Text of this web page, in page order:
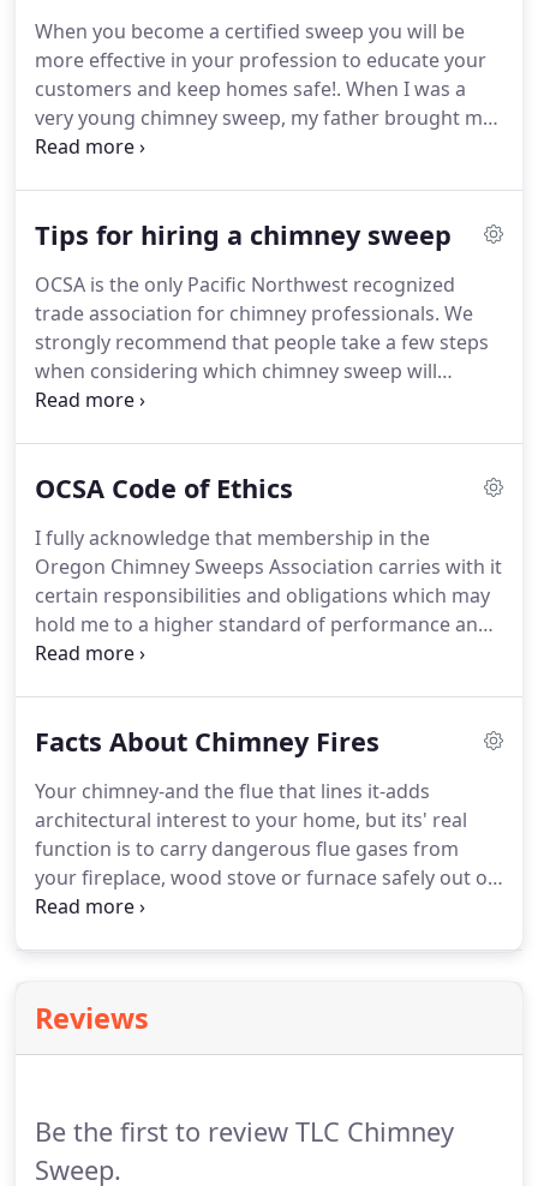
When you become a certified sweep you will be
more effective in your profession to educate your
customers and keep homes safe!. When I was a
very young chimney sweep, my father brought me
to the Oregon Chimney Sweep Association to learn
Tips for hiring a chimney sweep
OCSA is the only Pacific Northwest recognized
trade association for chimney professionals. We
strongly recommend that people take a few steps
when considering which chimney sweep will
perform an annual inspection or related service on
unnecessary fires and carbon monoxide
professional wisely.
OCSA Code of Ethics
I fully acknowledge that membership in the
Oregon Chimney Sweeps Association carries with it
certain responsibilities and obligations which may
hold me to a higher standard of performance and
professional behavior than applicable laws, rules
Facts About Chimney Fires
Your chimney-and the flue that lines it-adds
architectural interest to your home, but its' real
function is to carry dangerous flue gases from
your fireplace, wood stove or furnace safely out of
your home. A chimney helps your household air
Reviews
Be the first to review TLC Chimney
Sweep.